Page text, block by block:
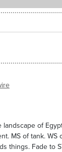
of
MS of tank.
things. Fade to